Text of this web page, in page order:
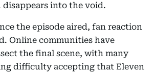
disappears into the void.
the episode aired, fan reaction
Online communities have
the final scene, with many
difficulty accepting that Eleven